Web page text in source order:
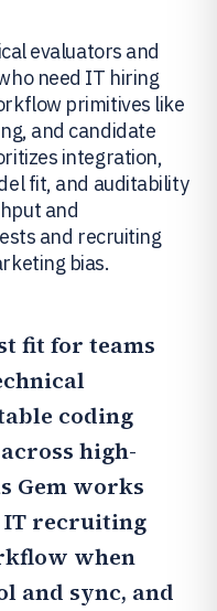
evaluators and
need IT hiring
primitives like
and candidate
integration,
fit, and auditability
and
and recruiting
bias.
fit for teams
coding
high-
Gem works
recruiting
when
and sync, and